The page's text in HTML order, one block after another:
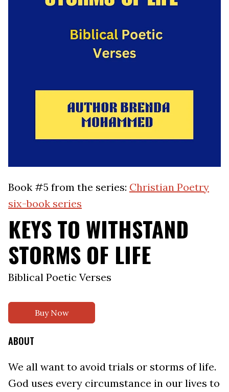
Book #5 from the series: Christian Poetry
six-book series
KEYS TO WITHSTAND
STORMS OF LIFE
Biblical Poetic Verses
Buy Now
ABOUT
We all want to avoid trials or storms of life.
God uses every circumstance in our lives to